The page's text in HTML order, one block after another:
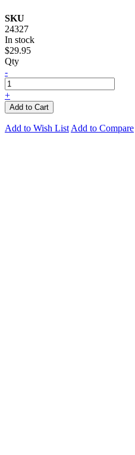
SKU
24327
In stock
$29.95
Qty
-
+
Add to Cart
Add to Wish List Add to Compare